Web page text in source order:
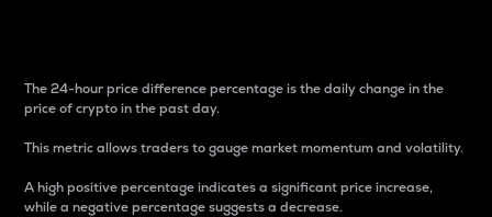
The 24-hour price difference percentage is the daily change in the
price of crypto in the past day.
This metric allows traders to gauge market momentum and volatility.
A high positive percentage indicates a significant price increase,
while a negative percentage suggests a decrease.